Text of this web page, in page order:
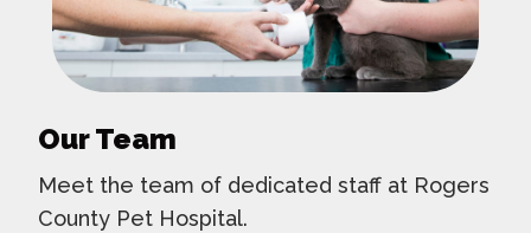
Our Team
Meet the team of dedicated staff at Rogers
County Pet Hospital.